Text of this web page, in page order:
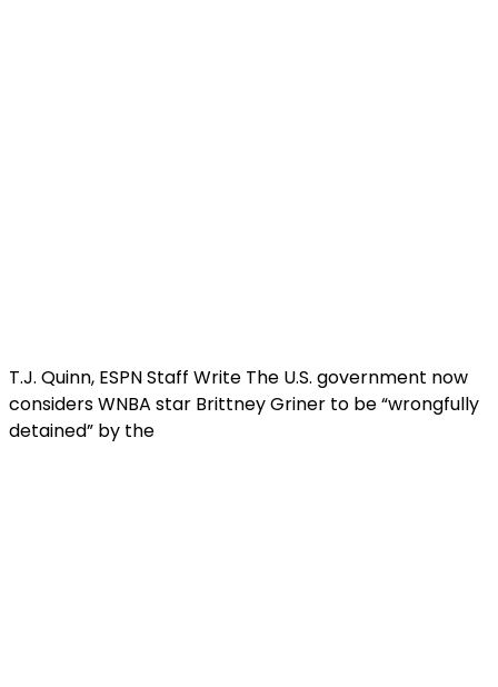
T.J. Quinn, ESPN Staff Write The U.S. government now
considers WNBA star Brittney Griner to be “wrongfully
detained” by the